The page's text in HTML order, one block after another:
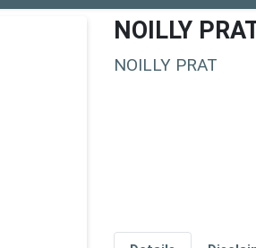
NOILLY
NOILLY PRAT